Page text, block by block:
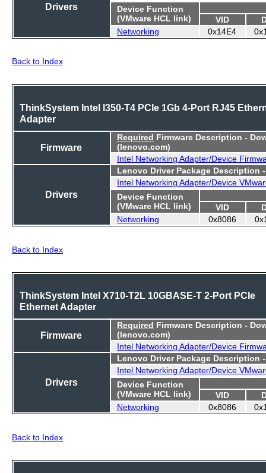
Drivers
Device Function
(VMware HCL link)
VID
Networking
0x14E4
Back to Index
ThinkSystem Intel I350-T4 PCIe 1Gb 4-Port RJ45
Adapter
Firmware
Required Firmware Description -
(lenovo.com)
Intel Networking Adapter/Device
Drivers
Lenovo Driver Package Description
Intel Networking Adapter/Device
Device Function
(VMware HCL link)
VID
Networking
0x8086
Back to Index
ThinkSystem Intel X710-T2L 10GBASE-T 2-Port PCIe
Ethernet Adapter
Firmware
Required Firmware Description -
(lenovo.com)
Intel Networking Adapter/Device
Drivers
Lenovo Driver Package Description
Intel Networking Adapter/Device
Device Function
(VMware HCL link)
VID
Networking
0x8086
Back to Index